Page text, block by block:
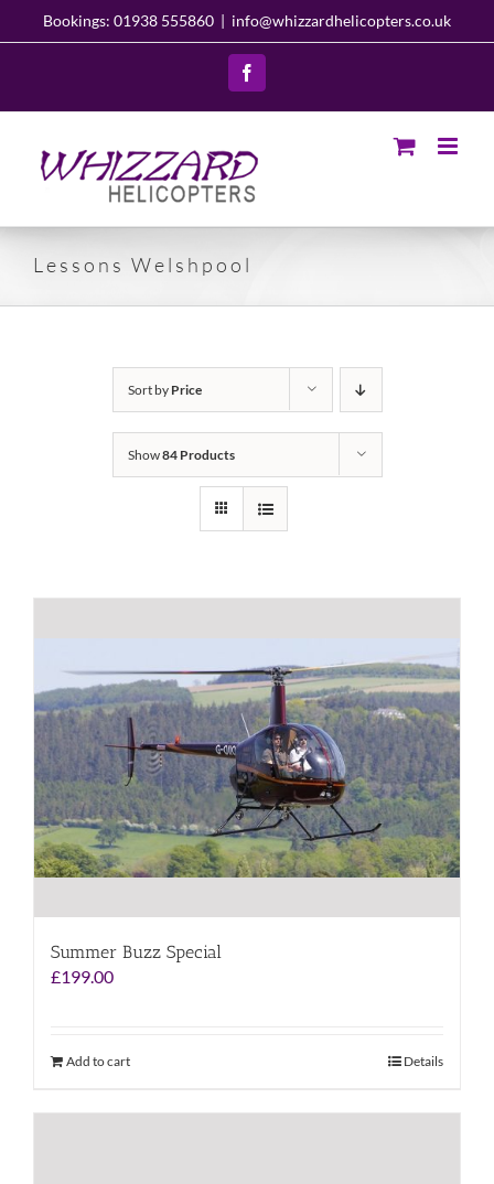
Bookings: 01938 555860 | info@whizzardhelicopters.co.uk
Facebook
Lessons Welshpool
Sort by Price
Show84 Products
Summer Buzz Special
£199.00
Add to cart Details